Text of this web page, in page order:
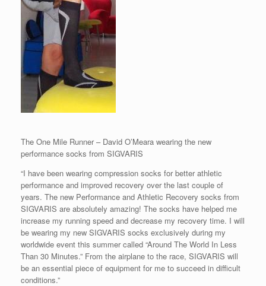
The One Mile Runner – David O’Meara wearing the new
performance socks from SIGVARIS
“I have been wearing compression socks for better athletic
performance and improved recovery over the last couple of
years. The new Performance and Athletic Recovery socks from
SIGVARIS are absolutely amazing! The socks have helped me
increase my running speed and decrease my recovery time. I will
be wearing my new SIGVARIS socks exclusively during my
worldwide event this summer called “Around The World In Less
Than 30 Minutes.” From the airplane to the race, SIGVARIS will
be an essential piece of equipment for me to succeed in difficult
conditions.”